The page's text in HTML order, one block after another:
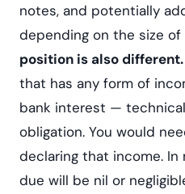
notes, and potentially
depending on the size
position is also different.
that has any form of
bank interest —
obligation. You would
declaring that income.
due will be nil or